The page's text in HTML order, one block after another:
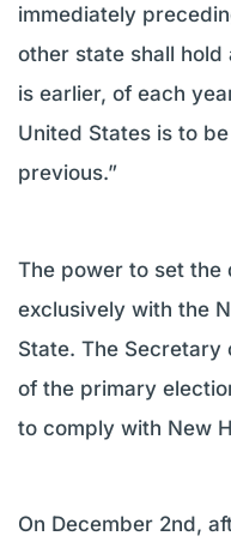
immediately
other state shall
is earlier, of each
United States is to
previous.”
The power to set
exclusively with the
State. The
of the primary
to comply with New
On December 2nd,